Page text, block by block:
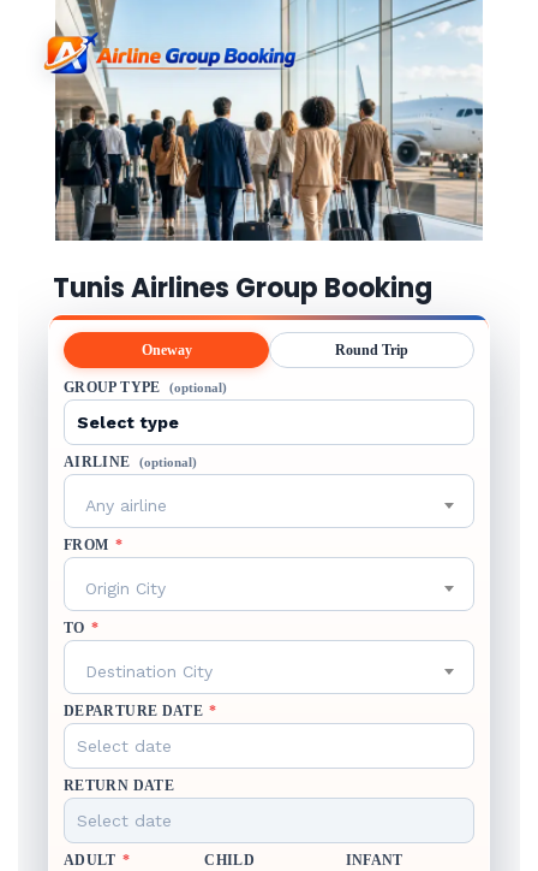
Tunis Airlines Group Booking
Oneway Round Trip
GROUP TYPE (optional)
AIRLINE (optional)
Any airline
FROM *
Origin City
TO *
Destination City
DEPARTURE DATE *
RETURN DATE
ADULT * CHILD INFANT